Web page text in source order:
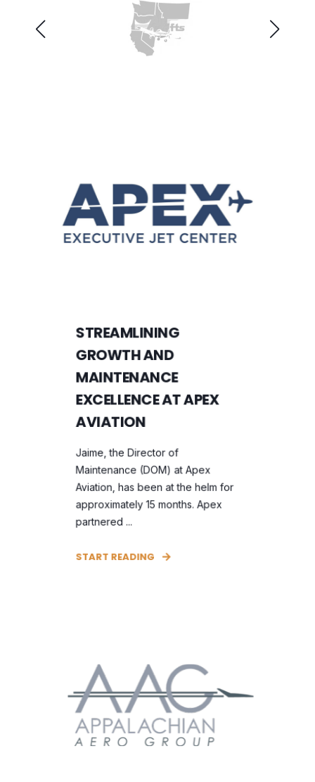
STREAMLINING
GROWTH AND
MAINTENANCE
EXCELLENCE AT APEX
AVIATION
Jaime, the Director of
Maintenance (DOM) at Apex
Aviation, has been at the helm for
approximately 15 months. Apex
partnered ...
START READING